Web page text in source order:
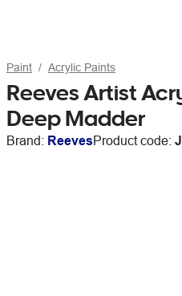
Paint Acrylic Paints
Reeves Artist
Deep Madder
Brand: ReevesProduct code: